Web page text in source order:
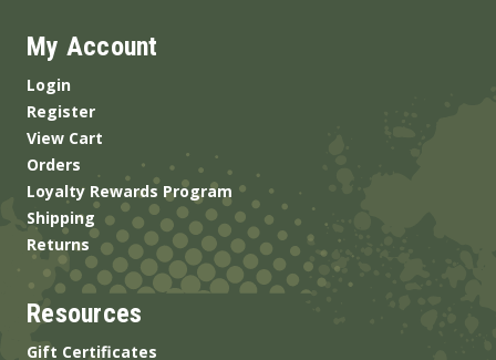
My Account
Login
Register
View Cart
Orders
Loyalty Rewards Program
Shipping
Returns
Resources
Gift Certificates